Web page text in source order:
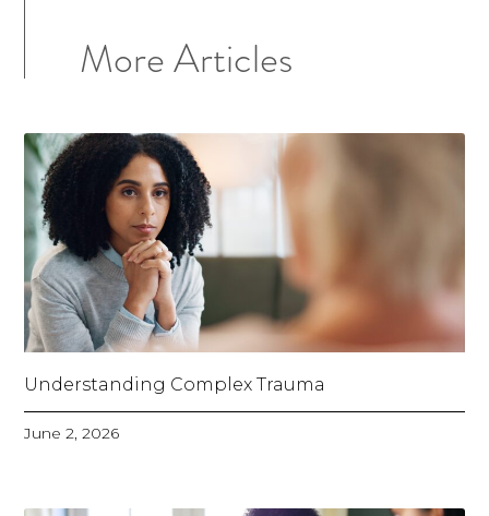
More Articles
Understanding Complex Trauma
June 2, 2026